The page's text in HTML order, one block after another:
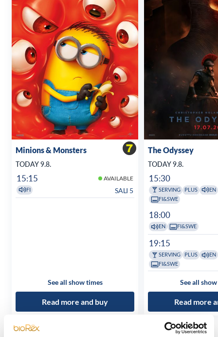
Minions & Monsters
TODAY 9.8.
15:15 AVAILABLE
FI SALI 5
See all show times
Read more and buy
The Odyssey
TODAY 9.8.
15:30
SERVING PLUS
EN
FI&SWE
18:00
EN FI&SWE
19:15
SERVING PLUS
EN
FI&SWE
See all
Read more